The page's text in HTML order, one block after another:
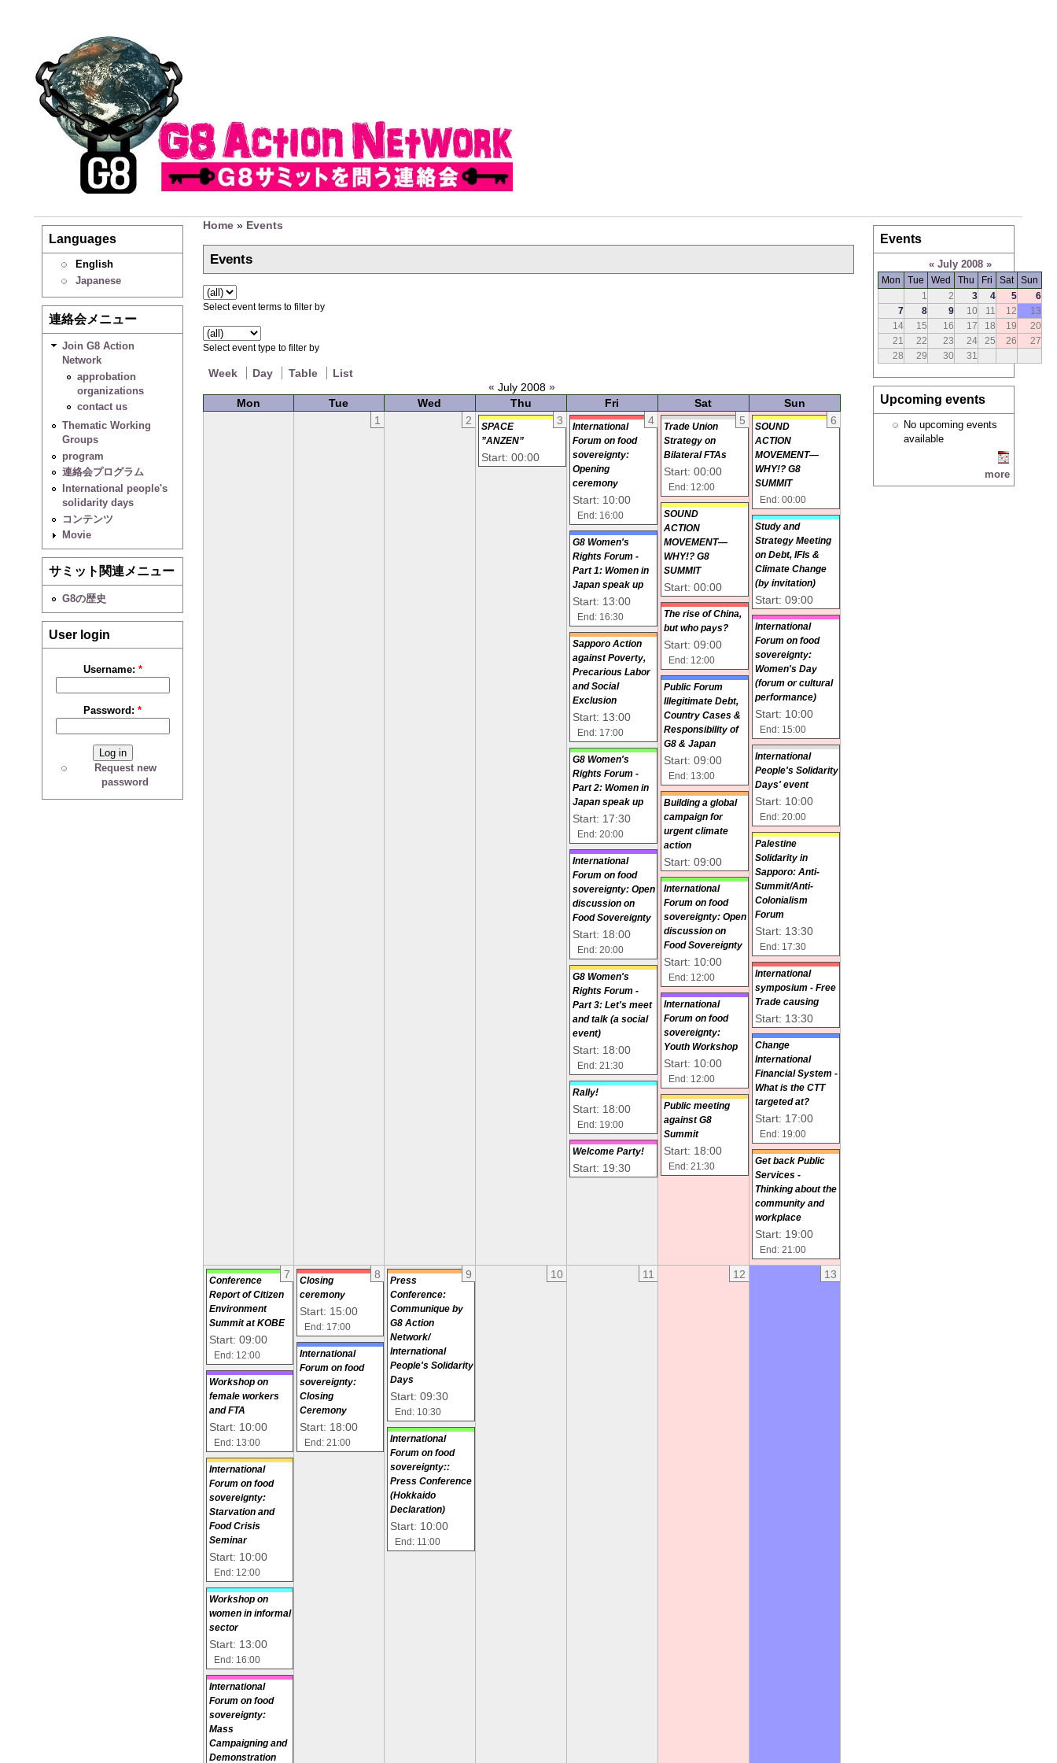
Languages
English
Japanese
連絡会メニュー
Join G8 Action
Network
approbation
organizations
contact us
Thematic Working
Groups
program
連絡会プログラム
International people's
solidarity days
コンテンツ
Movie
サミット関連メニュー
G8の歴史
User login
Username: *
Password:*
Request new
password
Home» Events
Events
Select event terms to filter by
Select event type to filter by
Week Day Table
List
« July 2008 »
Mon
Tue Wed Thu Fri Sat
Sun
1
2 3
SPACE
”ANZEN”
Start: 00:00
4
International
Forum on food
sovereignty:
Opening
ceremony
Start: 10:00
End: 16:00
G8 Women's
Rights Forum -
Part 1: Women in
Japan speak up
Start: 13:00
End: 16:30
Sapporo Action
against Poverty,
Precarious Labor
and Social
Exclusion
Start: 13:00
End: 17:00
G8 Women's
Rights Forum -
Part 2: Women in
Japan speak up
Start: 17:30
End: 20:00
International
Forum on food
sovereignty: Open
discussion on
Food Sovereignty
Start: 18:00
End: 20:00
G8 Women's
Rights Forum -
Part 3: Let's meet
and talk (a social
event)
Start: 18:00
End: 21:30
Rally!
Start: 18:00
End: 19:00
Welcome Party!
Start: 19:30
5
Trade Union
Strategy on
Bilateral FTAs
Start: 00:00
End: 12:00
SOUND
ACTION
MOVEMENT—
WHY!? G8
SUMMIT
Start: 00:00
The rise of China,
but who pays?
Start: 09:00
End: 12:00
Public Forum
Illegitimate Debt,
Country Cases &
Responsibility of
G8 & Japan
Start: 09:00
End: 13:00
Building a global
campaign for
urgent climate
action
Start: 09:00
International
Forum on food
sovereignty: Open
discussion on
Food Sovereignty
Start: 10:00
End: 12:00
International
Forum on food
sovereignty:
Youth Workshop
Start: 10:00
End: 12:00
Public meeting
against G8
Summit
Start: 18:00
End: 21:30
6
SOUND
ACTION
MOVEMENT—
WHY!? G8
SUMMIT
End: 00:00
Study and
Strategy Meeting
on Debt, IFIs &
Climate Change
(by invitation)
Start: 09:00
International
Forum on food
sovereignty:
Women's Day
(forum or cultural
performance)
Start: 10:00
End: 15:00
International
People's Solidarity
Days' event
Start: 10:00
End: 20:00
Palestine
Solidarity in
Sapporo: Anti-
Summit/Anti-
Colonialism
Forum
Start: 13:30
End: 17:30
International
symposium - Free
Trade causing
Start: 13:30
Change
International
Financial System -
What is the CTT
targeted at?
Start: 17:00
End: 19:00
Get back Public
Services -
Thinking about the
community and
workplace
Start: 19:00
End: 21:00
7
Conference
Report of Citizen
Environment
Summit at KOBE
Start: 09:00
End: 12:00
Workshop on
female workers
and FTA
Start: 10:00
End: 13:00
International
Forum on food
sovereignty:
Starvation and
Food Crisis
Seminar
Start: 10:00
End: 12:00
Workshop on
women in informal
sector
Start: 13:00
End: 16:00
International
Forum on food
sovereignty:
Mass
Campaigning and
Demonstration
8
Closing
ceremony
Start: 15:00
End: 17:00
International
Forum on food
sovereignty:
Closing
Ceremony
Start: 18:00
End: 21:00
9
Press
Conference:
Communique by
G8 Action
Network/
International
People's Solidarity
Days
Start: 09:30
End: 10:30
International
Forum on food
sovereignty::
Press Conference
(Hokkaido
Declaration)
Start: 10:00
End: 11:00
10 11 12 13
Events
« July 2008 »
Mon Tue Wed Thu Fri Sat
Sun
1
2 3 4 5
6
7
8 9 10 11 12
13
14
15 16 17 18 19
20
21
22 23 24 25 26
27
28
29 30 31
Upcoming events
No upcoming events
available
more